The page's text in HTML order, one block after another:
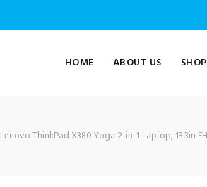
HOME ABOUT US SHOP
Lenovo ThinkPad X380 Yoga 2-in-1 Laptop, 13.3in